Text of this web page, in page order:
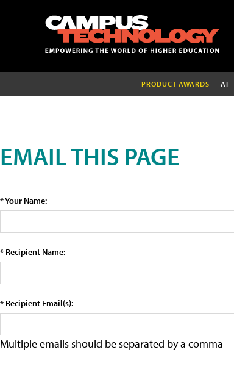
PRODUCT AWARDS AI
EMAIL THIS PAGE
* Your Name:
* Recipient Name:
* Recipient Email(s):
Multiple emails should be separated by a comma